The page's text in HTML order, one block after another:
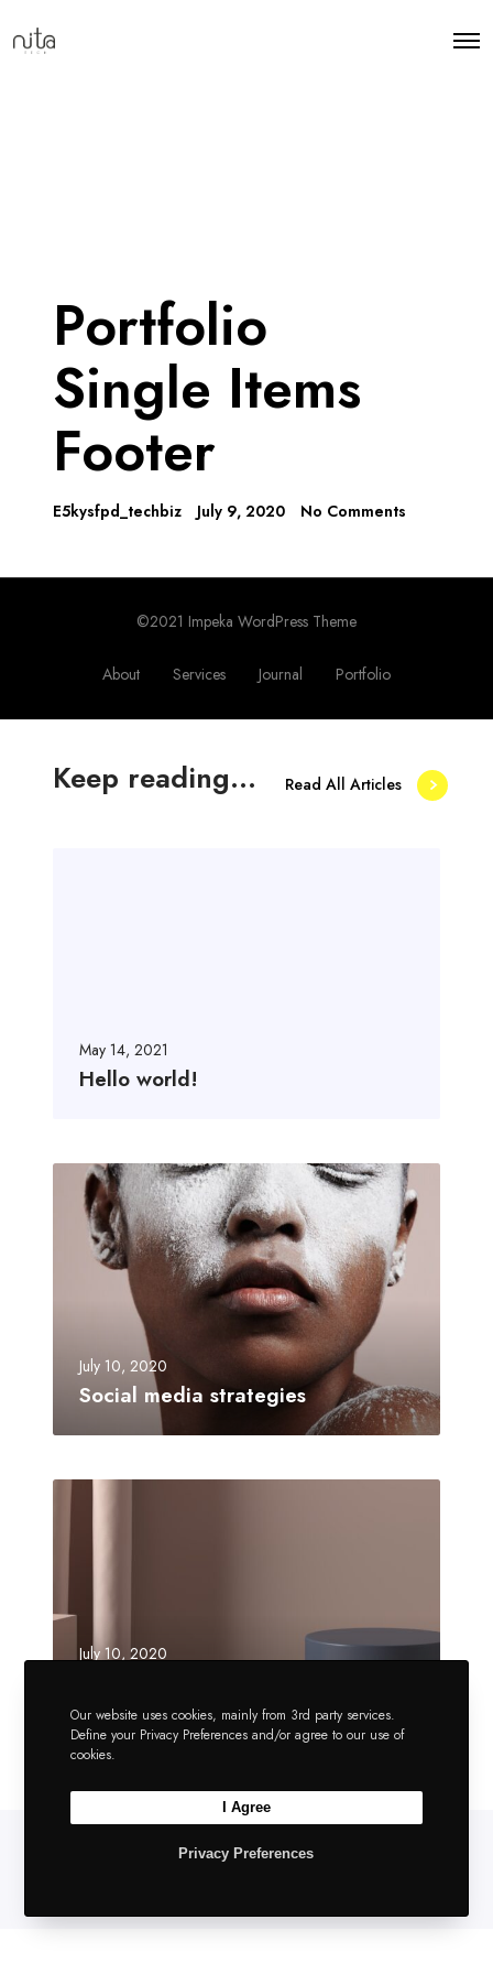
Portfolio
Single Items
Footer
E5kysfpd_techbiz July 9, 2020 No Comments
©2021 Impeka WordPress Theme
About Services Journal Portfolio
Keep reading... Read All Articles
May 14, 2021
Hello world!
July 10, 2020
Social media strategies
July 10, 2020
performance
Our website uses cookies, mainly from 3rd party services.
Define your Privacy Preferences and/or agree to our use of
cookies.
Privacy Preferences
I Agree